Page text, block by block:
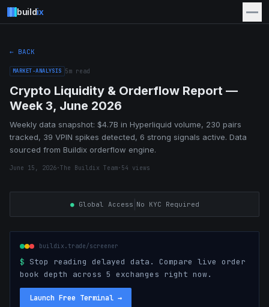
buildix
← BACK
MARKET-ANALYSIS 5m read
Crypto Liquidity & Orderflow Report —
Week 3, June 2026
Weekly data snapshot: $4.7B in Hyperliquid volume, 230 pairs
tracked, 39 VPIN spikes detected, 6 strong signals active. Data
sourced from Buildix orderflow engine.
June 15, 2026·The Buildix Team· 54 views
●Global Access No KYC Required
buildix.trade/screener
$ Stop reading delayed data. Compare live order
book depth across 5 exchanges right now.
Launch Free Terminal →